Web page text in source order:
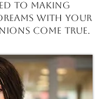
to making
with your
come true.